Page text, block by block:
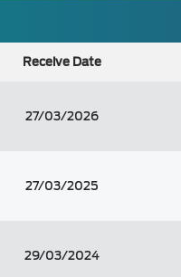
Receive Date
27/03/2026
27/03/2025
29/03/2024